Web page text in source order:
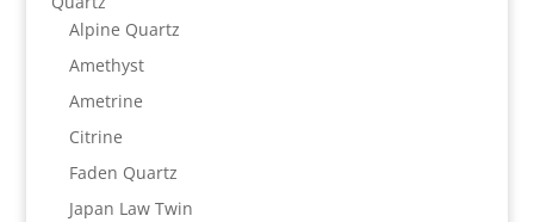
Alpine Quartz
Amethyst
Ametrine
Citrine
Faden Quartz
Japan Law Twin